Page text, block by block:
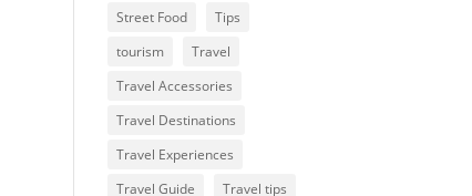
Street Food
Tips
tourism
Travel
Travel Accessories
Travel Destinations
Travel Experiences
Travel Guide
Travel tips